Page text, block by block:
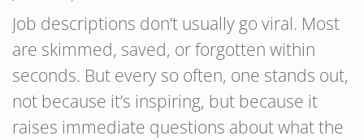
Job descriptions don’t usually go viral. Most
are skimmed, saved, or forgotten within
seconds. But every so often, one stands out,
not because it’s inspiring, but because it
raises immediate questions about what the